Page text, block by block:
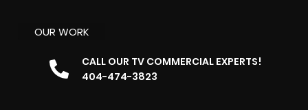
OUR WORK
CALL OUR TV COMMERCIAL EXPERTS!
404-474-3823